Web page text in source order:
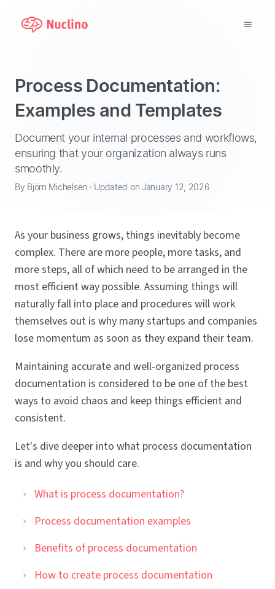
Use Cases
Pricing
Support
Blog
LOG IN
GET STARTED
Process Documentation:
Examples and Templates
Document your internal processes and workflows,
ensuring that your organization always runs
smoothly.
By Björn Michelsen · Updated on January 12, 2026
As your business grows, things inevitably become
complex. There are more people, more tasks, and
more steps, all of which need to be arranged in the
most efficient way possible. Assuming things will
naturally fall into place and procedures will work
themselves out is why many startups and companies
lose momentum as soon as they expand their team.
Maintaining accurate and well-organized process
documentation is considered to be one of the best
ways to avoid chaos and keep things efficient and
consistent.
Let's dive deeper into what process documentation
is and why you should care.
What is process documentation?
Process documentation examples
Benefits of process documentation
How to create process documentation